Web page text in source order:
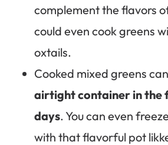
complement the flavors
could even cook greens
oxtails.
Cooked mixed greens
airtight container in the
days. You can even
with that flavorful pot